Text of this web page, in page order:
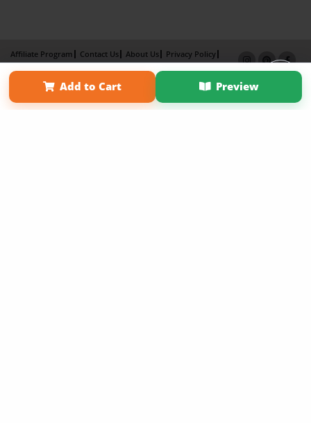
Add to Cart Preview
Affiliate Program Contact Us About Us
Privacy Policy
Term of Use
Why Bookemon